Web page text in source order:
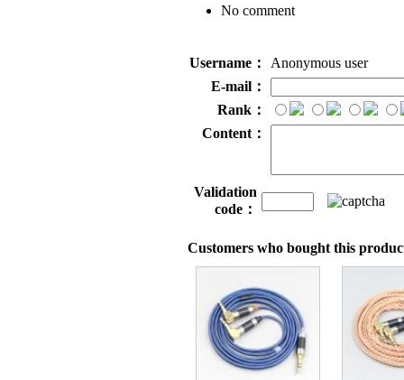
No comment
Username：
Anonymous user
E-mail：
Rank：
Content：
Validation
code：
Customers who bought this